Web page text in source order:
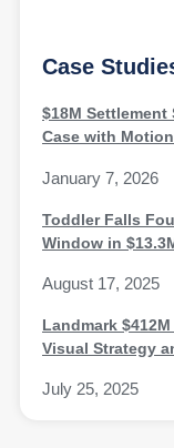
Case
$18M
Case with
January 7, 2026
Toddler Falls
Window in
August 17, 2025
Landmark
Visual Strategy
July 25, 2025